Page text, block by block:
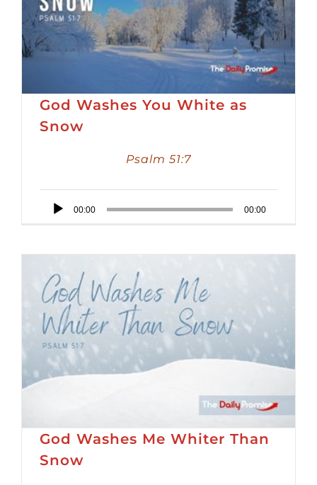
God Washes You White as
Snow
Psalm 51:7
Audio
00:00 00:00
God Washes Me Whiter Than
Snow